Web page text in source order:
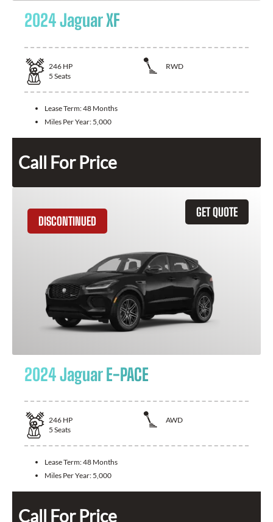
2024 Jaguar XF
246 HP
RWD
5 Seats
Lease Term:48 Months
Miles Per Year: 5,000
Call For Price
GET QUOTE
DISCONTINUED
2024 Jaguar E-PACE
246 HP
AWD
5 Seats
Lease Term:48 Months
Miles Per Year: 5,000
Call For Price